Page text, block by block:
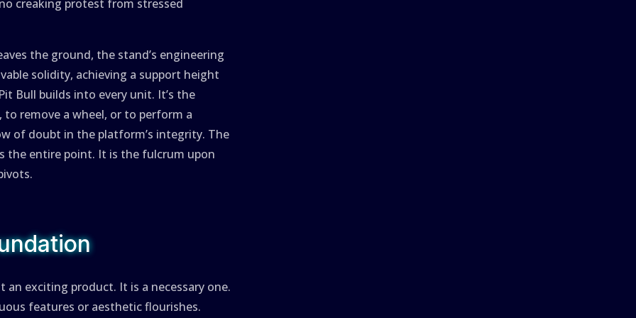
creaking protest from stressed
the ground, the stand’s engineering
solidity, achieving a support height
Bull builds into every unit. It’s the
remove a wheel, or to perform a
of doubt in the platform’s integrity. The
the entire point. It is the fulcrum upon
an exciting product. It is a necessary one.
features or aesthetic flourishes.